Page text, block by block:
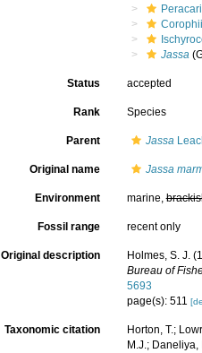
Jassa
Status accepted
Rank Species
Parent Jassa
Original name Jassa
Environment marine,
Fossil range recent only
Original description
Holmes, S. J.
Bureau of
5693
page(s): 511
Taxonomic citation
Horton, T.;
M.J.; Daneliya,